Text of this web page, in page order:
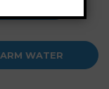
WATER